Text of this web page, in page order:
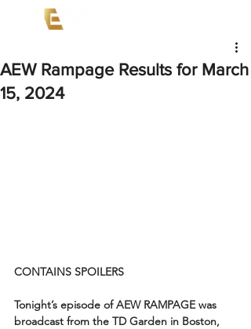
AEW Rampage Results for March
15, 2024
CONTAINS SPOILERS
Tonight’s episode of AEW RAMPAGE was
broadcast from the TD Garden in Boston,